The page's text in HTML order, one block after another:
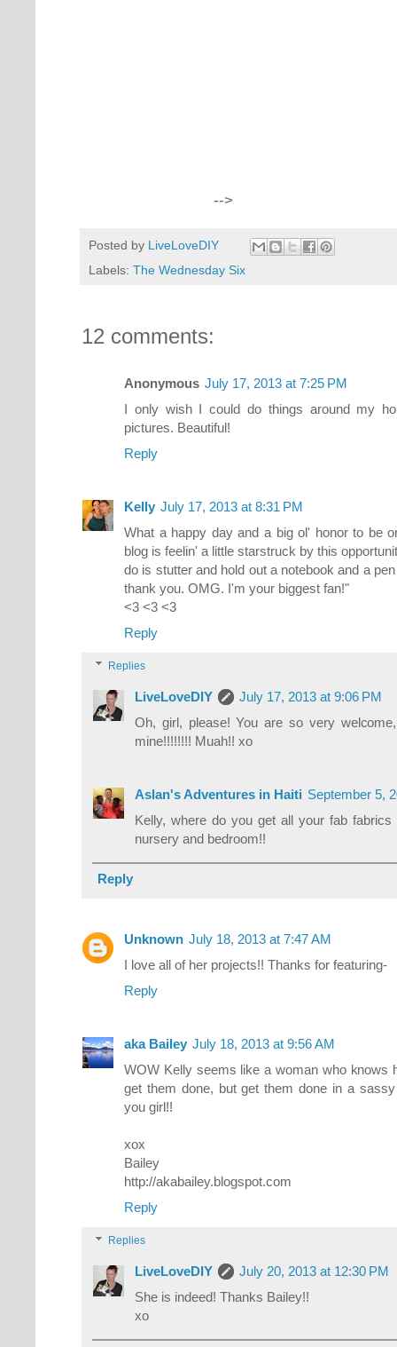
-->
Posted by LiveLoveDIY
Labels: The Wednesday Six
12 comments:
Anonymous July 17, 2013 at 7:25 PM
I only wish I could do things around my
pictures. Beautiful!
Reply
Kelly July 17, 2013 at 8:31 PM
What a happy day and a big ol' honor to be
blog is feelin' a little starstruck by this
do is stutter and hold out a notebook and a
thank you. OMG. I'm your biggest fan!"
<3 <3 <3
Reply
Replies
LiveLoveDIY
July 17, 2013 at 9:06 PM
Oh, girl, please! You are so very
mine!!!!!!!! Muah!! xo
Aslan's Adventures in Haiti September 5,
Kelly, where do you get all your fab
nursery and bedroom!!
Reply
Unknown July 18, 2013 at 7:47 AM
I love all of her projects!! Thanks for featuring-
Reply
aka Bailey July 18, 2013 at 9:56 AM
WOW Kelly seems like a woman who knows
get them done, but get them done in a
you girl!!
xox
Bailey
http://akabailey.blogspot.com
Reply
Replies
LiveLoveDIY
July 20, 2013 at 12:30 PM
She is indeed! Thanks Bailey!!
xo